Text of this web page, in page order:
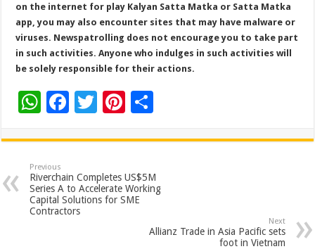
on the internet for play Kalyan Satta Matka or Satta Matka
app, you may also encounter sites that may have malware or
viruses. Newspatrolling does not encourage you to take part
in such activities. Anyone who indulges in such activities will
be solely responsible for their actions.
W
at
sA
p
p
F
e
b
o
o
T
tt
er
Pi
er
es
t
ar
e
Previous
Riverchain Completes US$5M
Series A to Accelerate Working
Capital Solutions for SME
Contractors
Next
Allianz Trade in Asia Pacific sets
foot in Vietnam